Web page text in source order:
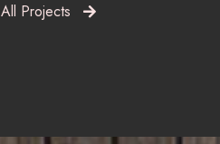
All Projects